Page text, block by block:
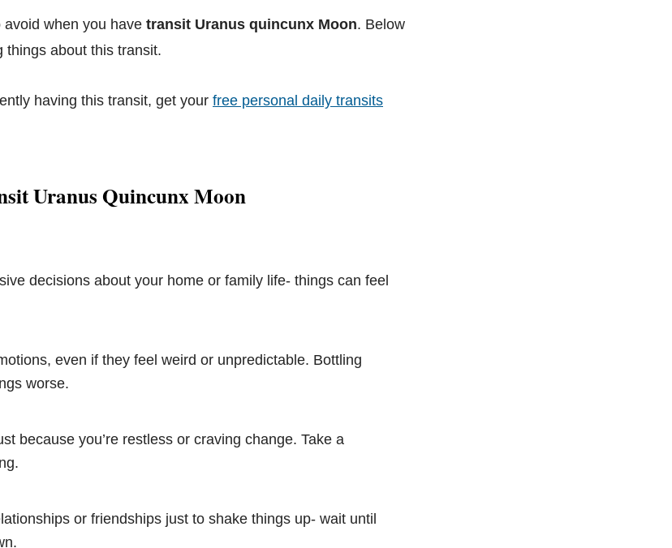
avoid when you have transit Uranus quincunx Moon. Below
things about this transit.
having this transit, get your free personal daily transits
Uranus Quincunx Moon
decisions about your home or family life- things can feel
even if they feel weird or unpredictable. Bottling
worse.
because you’re restless or craving change. Take a
or friendships just to shake things up- wait until